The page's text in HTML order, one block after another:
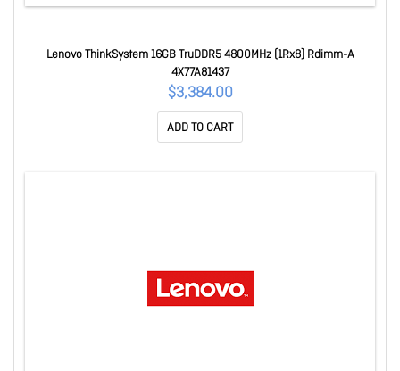
Lenovo ThinkSystem 16GB TruDDR5 4800MHz (1Rx8) Rdimm-A
4X77A81437
$3,384.00
ADD TO CART